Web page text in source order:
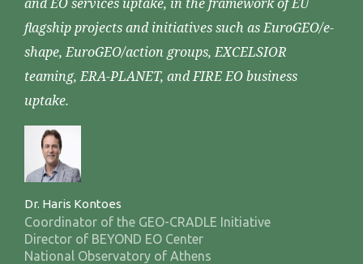
flagship projects and initiatives such as EuroGEO/e-
shape, EuroGEO/action groups, EXCELSIOR
teaming, ERA-PLANET, and FIRE EO business
uptake.
Dr. Haris Kontoes
Coordinator of the GEO-CRADLE Initiative
Director of BEYOND EO Center
National Observatory of Athens